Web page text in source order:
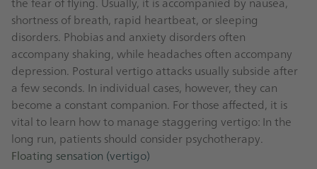
shortness of breath, rapid heartbeat, or sleeping
disorders. Phobias and anxiety disorders often
accompany shaking, while headaches often accompany
depression. Postural vertigo attacks usually subside after
a few seconds. In individual cases, however, they can
become a constant companion. For those affected, it is
vital to learn how to manage staggering vertigo: In the
long run, patients should consider psychotherapy.
Floating sensation (vertigo)